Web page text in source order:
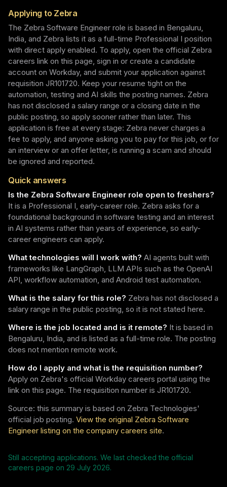
Applying to Zebra
The Zebra Software Engineer role is based in Bengaluru,
India, and Zebra lists it as a full-time Professional I position
with direct apply enabled. To apply, open the official Zebra
careers link on this page, sign in or create a candidate
account on Workday, and submit your application against
requisition JR101720. Keep your resume tight on the
automation, testing and AI skills the posting names. Zebra
has not disclosed a salary range or a closing date in the
public posting, so apply sooner rather than later. This
application is free at every stage: Zebra never charges a
fee to apply, and anyone asking you to pay for this job, or for
an interview or an offer letter, is running a scam and should
be ignored and reported.
Quick answers
Is the Zebra Software Engineer role open to freshers?
It is a Professional I, early-career role. Zebra asks for a
foundational background in software testing and an interest
in AI systems rather than years of experience, so early-
career engineers can apply.
What technologies will I work with? AI agents built with
frameworks like LangGraph, LLM APIs such as the OpenAI
API, workflow automation, and Android test automation.
What is the salary for this role? Zebra has not disclosed a
salary range in the public posting, so it is not stated here.
Where is the job located and is it remote? It is based in
Bengaluru, India, and is listed as a full-time role. The posting
does not mention remote work.
How do I apply and what is the requisition number?
Apply on Zebra's official Workday careers portal using the
link on this page. The requisition number is JR101720.
Source: this summary is based on Zebra Technologies'
official job posting. View the original Zebra Software
Engineer listing on the company careers site.
Still accepting applications. We last checked the official
careers page on 29 July 2026.